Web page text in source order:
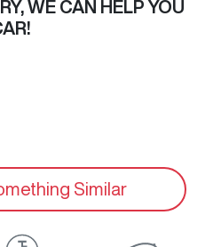
WE CAN HELP YOU
!
Similar